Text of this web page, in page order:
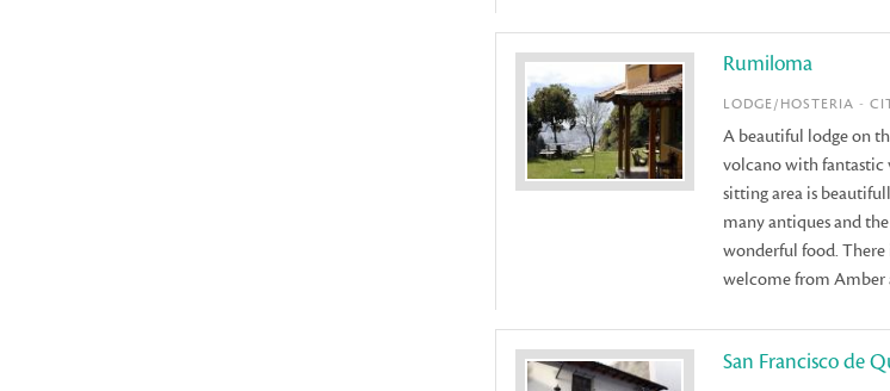
Rumiloma
LODGE/HOSTERIA -
A beautiful lodge on
volcano with fantastic
sitting area is
many antiques and
wonderful food. There
welcome from Amber
San Francisco de